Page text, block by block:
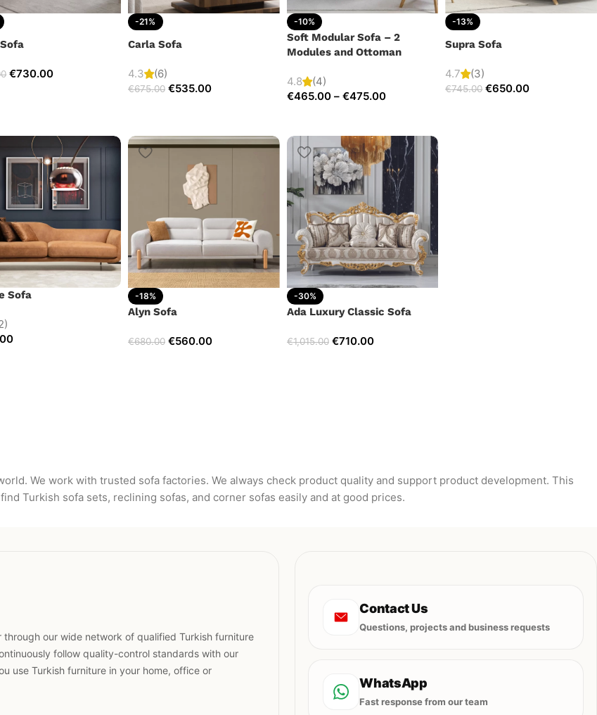
€730.00
-21%
Carla Sofa
4.3 (6)
€675.00 €535.00
-10%
Soft Modular Sofa – 2
Modules and Ottoman
4.8
(4)
€465.00 – €475.00
-13%
Supra Sofa
4.7 (3)
€745.00 €650.00
Sofa -18%
Alyn Sofa
€680.00 €560.00
-30%
Ada Luxury Classic Sofa
€1,015.00 €710.00
We work with trusted sofa factories. We always check product quality and support product development. This
Turkish sofa sets, reclining sofas, and corner sofas easily and at good prices.
our wide network of qualified Turkish furniture
follow quality-control standards with our
use Turkish furniture in your home, office or
Contact Us
Questions, projects and business requests
WhatsApp
Fast response from our team